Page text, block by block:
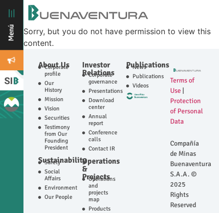
Sorry, but you do not have permission to view this
content.
About Us
Corporate
profile
Our
History
Mission
Vision
Securities
Testimony
from Our
Founding
President
Sustainability
Safety
Social
Affairs
Environment
Our People
Investor
Relations
Corporate
governance
Presentations
Download
center
Annual
report
Conference
calls
Contact IR
Operations
&
Projects
Operations
and
projects
map
Products
Publications
News
Publications
Videos
Terms of
Use
Protection
of Personal
Data
Compañía
de Minas
Buenaventura
S.A.A. ©
2025
Rights
Reserved